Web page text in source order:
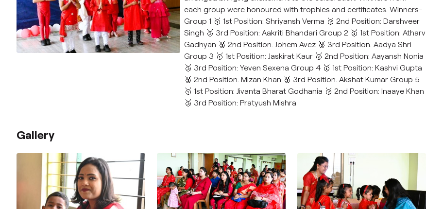
each group were honoured with trophies and certificates. Winners-
Group 1 🥇 1st Position: Shriyansh Verma 🥈 2nd Position: Darshveer
Singh 🥉 3rd Position: Aakriti Bhandari Group 2 🥇 1st Position: Atharv
Gadhyan 🥈 2nd Position: Johem Avez 🥉 3rd Position: Aadya Shri
Group 3 🥇 1st Position: Jaskirat Kaur 🥈 2nd Position: Aayansh Nonia
🥉 3rd Position: Yeven Sexena Group 4 🥇 1st Position: Kashvi Gupta
🥈 2nd Position: Mizan Khan 🥉 3rd Position: Akshat Kumar Group 5
🥇 1st Position: Jivanta Bharat Godhania 🥈 2nd Position: Inaaye Khan
🥉 3rd Position: Pratyush Mishra
Gallery